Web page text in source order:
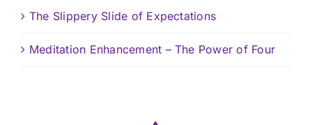
The Slippery Slide of Expectations
Meditation Enhancement – The Power of Four